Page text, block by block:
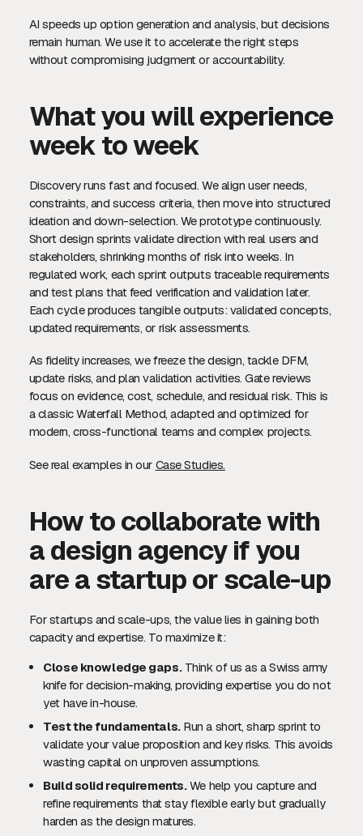
AI speeds up option generation and analysis, but decisions
remain human. We use it to accelerate the right steps
without compromising judgment or accountability.
What you will experience
week to week
Discovery runs fast and focused. We align user needs,
constraints, and success criteria, then move into structured
ideation and down-selection. We prototype continuously.
Short design sprints validate direction with real users and
stakeholders, shrinking months of risk into weeks. In
regulated work, each sprint outputs traceable requirements
and test plans that feed verification and validation later.
Each cycle produces tangible outputs: validated concepts,
updated requirements, or risk assessments.
As fidelity increases, we freeze the design, tackle DFM,
update risks, and plan validation activities. Gate reviews
focus on evidence, cost, schedule, and residual risk. This is
a classic Waterfall Method, adapted and optimized for
modern, cross-functional teams and complex projects.
See real examples in our Case Studies.
How to collaborate with
a design agency if you
are a startup or scale-up
For startups and scale-ups, the value lies in gaining both
capacity and expertise. To maximize it:
Close knowledge gaps.Think of us as a Swiss army
knife for decision-making, providing expertise you do not
yet have in-house.
Test the fundamentals.Run a short, sharp sprint to
validate your value proposition and key risks. This avoids
wasting capital on unproven assumptions.
Build solid requirements.We help you capture and
refine requirements that stay flexible early but gradually
harden as the design matures.